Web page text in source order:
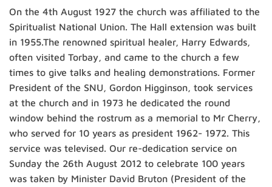
On the 4th August 1927 the church was affiliated to the
Spiritualist National Union. The Hall extension was built
in 1955.The renowned spiritual healer, Harry Edwards,
often visited Torbay, and came to the church a few
times to give talks and healing demonstrations. Former
President of the SNU, Gordon Higginson, took services
at the church and in 1973 he dedicated the round
window behind the rostrum as a memorial to Mr Cherry,
who served for 10 years as president 1962- 1972. This
service was televised. Our re-dedication service on
Sunday the 26th August 2012 to celebrate 100 years
was taken by Minister David Bruton (President of the